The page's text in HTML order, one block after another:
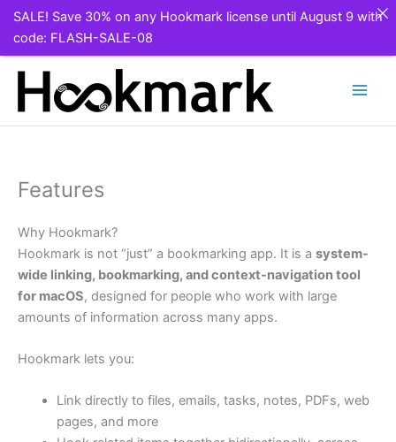
Features
Why Hookmark?
Hookmark is not “just” a bookmarking app. It is a system-
wide linking, bookmarking, and context-navigation tool
for macOS, designed for people who work with large
amounts of information across many apps.
Hookmark lets you:
Link directly to files, emails, tasks, notes, PDFs, web
pages, and more
SALE! Save 30% on any Hookmark license until August 9 with
code: FLASH-SALE-08